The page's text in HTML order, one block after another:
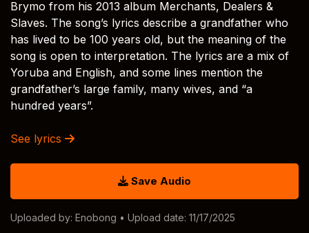
Brymo from his 2013 album Merchants, Dealers &
Slaves. The song’s lyrics describe a grandfather who
has lived to be 100 years old, but the meaning of the
song is open to interpretation. The lyrics are a mix of
Yoruba and English, and some lines mention the
grandfather’s large family, many wives, and “a
hundred years”.
See lyrics
Save Audio
Uploaded by: Enobong • Upload date: 11/17/2025